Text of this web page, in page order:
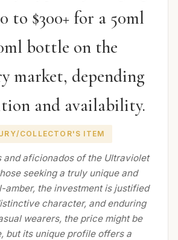
to $300+ for a 50ml
bottle on the
market, depending
and availability.
COLLECTOR'S ITEM
and aficionados of the Ultraviolet
seeking a truly unique and
amber, the investment is justified
character, and enduring
wearers, the price might be
but its unique profile offers a